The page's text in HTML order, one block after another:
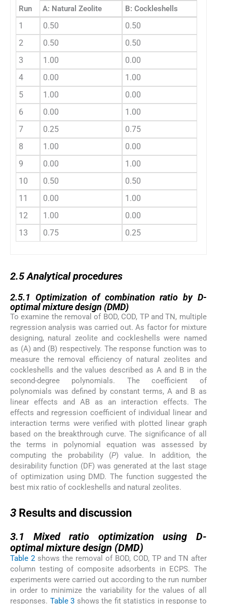
Run
A: Natural Zeolite
B: Cockleshells
1 0.50
0.50
2
0.50
0.50
3
1.00
0.00
4
0.00
1.00
5
1.00
0.00
6
0.00
1.00
7
0.25
0.75
8
1.00
0.00
9
0.00
1.00
10
0.50
0.50
11
0.00
1.00
12
1.00
0.00
13
0.75 0.25
2.5Analytical procedures
2.5.1 Optimization of combination ratio by D-
optimal mixture design (DMD)
To examine the removal of BOD, COD, TP and TN, multiple
regression analysis was carried out. As factor for mixture
designing, natural zeolite and cockleshells were named
as (A) and (B) respectively. The response function was to
measure the removal efficiency of natural zeolites and
cockleshells and the values described as A and B in the
second-degree polynomials. The coefficient of
polynomials was defined by constant terms, A and B as
linear effects and AB as an interaction effects. The
effects and regression coefficient of individual linear and
interaction terms were verified with plotted linear graph
based on the breakthrough curve. The significance of all
the terms in polynomial equation was assessed by
computing the probability (P) value. In addition, the
desirability function (DF) was generated at the last stage
of optimization using DMD. The function suggested the
best mix ratio of cockleshells and natural zeolites.
3 Results and discussion
3.1 Mixed ratio optimization using D-
optimal mixture design (DMD)
Table 2shows the removal of BOD, COD, TP and TN after
column testing of composite adsorbents in ECPS. The
experiments were carried out according to the run number
in order to minimize the variability for the values of all
responses. Table 3 shows the fit statistics in response to